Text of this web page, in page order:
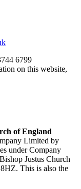
6799
on this website,
of England
Limited by
under Company
Justus Church
This is also the